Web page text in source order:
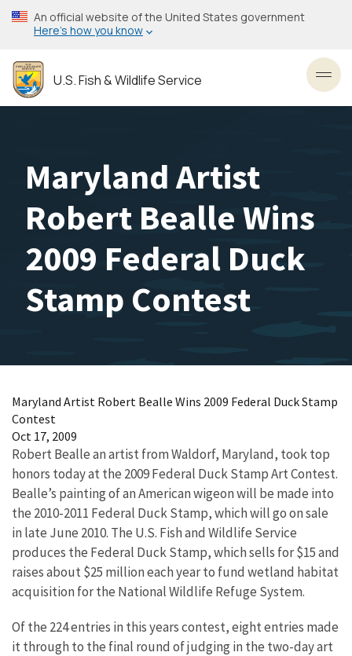
Skip
to
content
An official website of the United States government
Here’s how you know
U.S. Fish & Wildlife Service
Maryland Artist
Robert Bealle Wins
2009 Federal Duck
Stamp Contest
Maryland Artist Robert Bealle Wins 2009 Federal Duck Stamp
Contest
Oct 17, 2009
Robert Bealle an artist from Waldorf, Maryland, took top
honors today at the 2009 Federal Duck Stamp Art Contest.
Bealle’s painting of an American wigeon will be made into
the 2010-2011 Federal Duck Stamp, which will go on sale
in late June 2010. The U.S. Fish and Wildlife Service
produces the Federal Duck Stamp, which sells for $15 and
raises about $25 million each year to fund wetland habitat
acquisition for the National Wildlife Refuge System.
Of the 224 entries in this years contest, eight entries made
it through to the final round of judging in the two-day art